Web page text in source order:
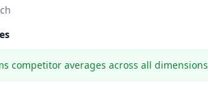
competitor averages across all dimensions